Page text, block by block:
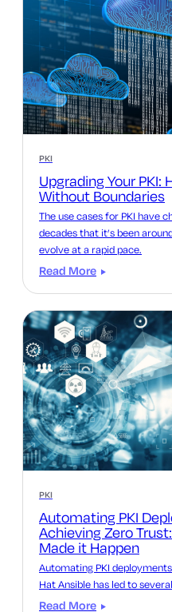
PKI
Upgrading Your PKI:
Without Boundaries
The use cases for PKI have
decades that it’s been
evolve at a rapid pace.
Read More
PKI
Automating PKI
Achieving Zero
Made it Happen
Automating PKI
Hat Ansible has led to
Read More